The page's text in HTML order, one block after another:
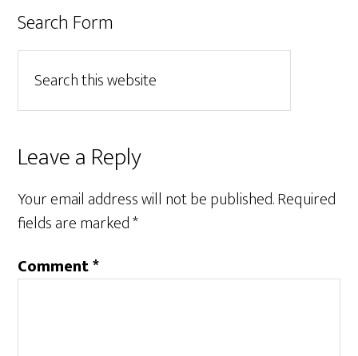
Search Form
Leave a Reply
Your email address will not be published.Required
fields are marked*
Comment*